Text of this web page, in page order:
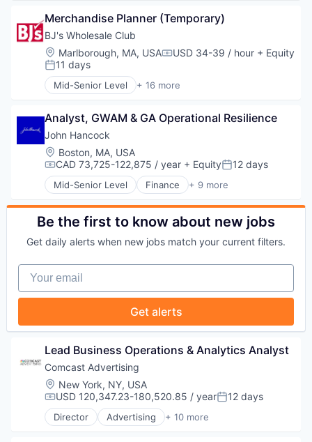
Sales & Marketing
Technology
Communication & Sales
Data
Digital Media
Marketing
Media
Media & Entertainment
Technology
Merchandise Planner (Temporary)
BJ's Wholesale Club
Location:
Marlborough, MA, USACompensation:
USD 34-39 / hour + Equity
Posted:
11 days
Mid-Senior Level + 16 more
Commerce and Shopping
Discount Stores
Discount, Variety Stores
Distribution
E-Commerce
Ecommerce
Fitness and Wellness
Food & Beverages
Household & Personal Products
Internet Retail
Other Services (B2C Non-Financial)
Retail
Retail-Variety Stores
Shopping
Analyst, GWAM & GA Operational Resilience
John Hancock
Location:
Boston, MA, USA
Compensation:
CAD 73,725-122,875 / year + EquityPosted:
12 days
Mid-Senior Level Finance + 9 more
Financial Management
Financial Services
Health Care
Investment Management
Medical
Privacy and Security
Security
Be the first to know about new jobs
Get daily alerts when new jobs match your current filters.
Your email
Get alerts
Lead Business Operations & Analytics Analyst
Comcast Advertising
Location:
New York, NY, USA
Compensation:
USD 120,347.23-180,520.85 / yearPosted:
12 days
Director Advertising + 10 more
Advertising Services